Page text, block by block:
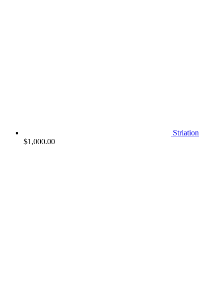
Striation
$1,000.00